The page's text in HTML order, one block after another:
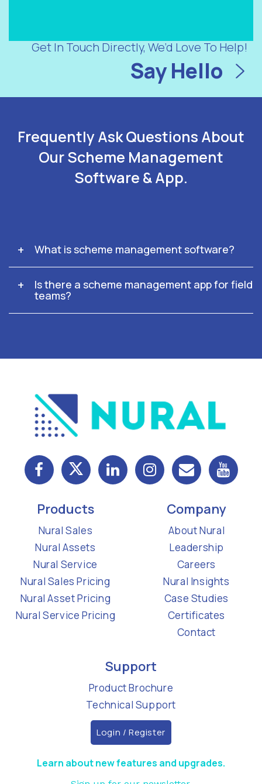
Get In Touch Directly, We’d Love To Help!
Say Hello
Frequently Ask Questions About
Our Scheme Management
Software & App.
What is scheme management software?
Is there a scheme management app for field
teams?
Products
Nural Sales
Nural Assets
Nural Service
Nural Sales Pricing
Nural Asset Pricing
Nural Service Pricing
Company
About Nural
Leadership
Careers
Nural Insights
Case Studies
Certificates
Contact
Support
Product Brochure
Technical Support
Login / Register
Learn about new features and upgrades.